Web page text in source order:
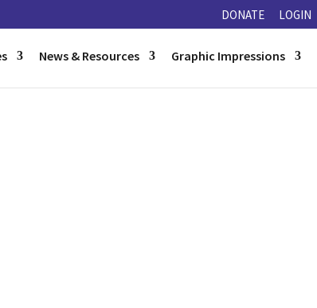
DONATE LOGIN
News & Resources Graphic Impressions